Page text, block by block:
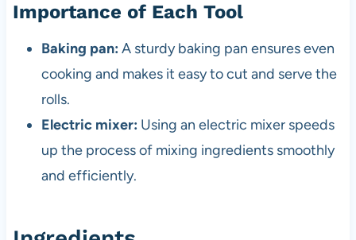
Importance of Each Tool
Baking pan: A sturdy baking pan ensures even
cooking and makes it easy to cut and serve the
rolls.
Electric mixer: Using an electric mixer speeds
up the process of mixing ingredients smoothly
and efficiently.